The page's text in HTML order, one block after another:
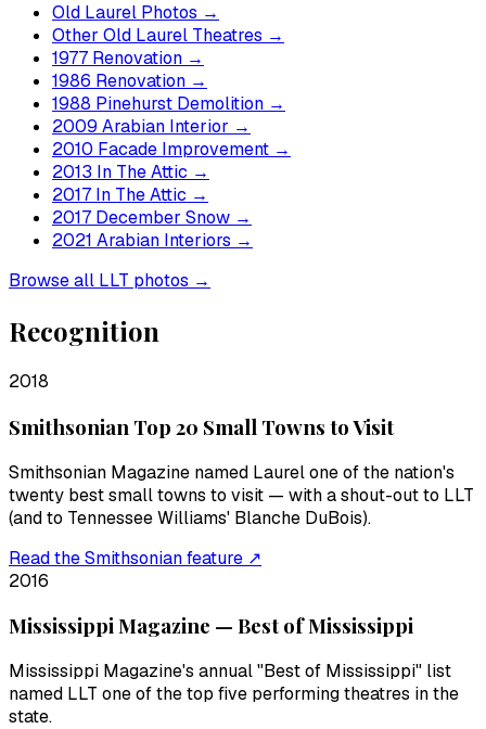
Old Laurel Photos →
Other Old Laurel Theatres →
1977 Renovation →
1986 Renovation →
1988 Pinehurst Demolition →
2009 Arabian Interior →
2010 Facade Improvement →
2013 In The Attic →
2017 In The Attic →
2017 December Snow →
2021 Arabian Interiors →
Browse all LLT photos →
Recognition
2018
Smithsonian Top 20 Small Towns to Visit
Smithsonian Magazine named Laurel one of the nation's
twenty best small towns to visit — with a shout-out to LLT
(and to Tennessee Williams' Blanche DuBois).
Read the Smithsonian feature ↗
2016
Mississippi Magazine — Best of Mississippi
Mississippi Magazine's annual "Best of Mississippi" list
named LLT one of the top five performing theatres in the
state.